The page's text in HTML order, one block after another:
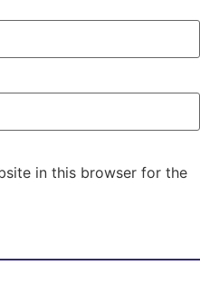
in this browser for the